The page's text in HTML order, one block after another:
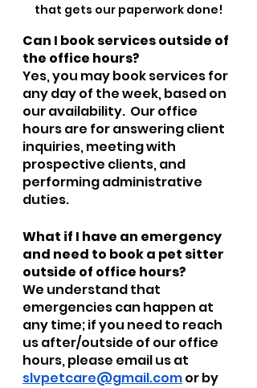
that gets our paperwork done!
Can I book services outside of
the office hours?
Yes, you may book services for
any day of the week, based on
our availability.  Our office
hours are for answering client
inquiries, meeting with
prospective clients, and
performing administrative
duties.
What if I have an emergency
and need to book a pet sitter
outside of office hours?
We understand that
emergencies can happen at
any time; if you need to reach
us after/outside of our office
hours, please email us at
slvpetcare@gmail.com or by